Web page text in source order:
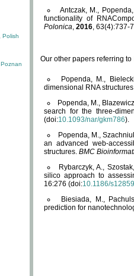
Polish
Poznan
Antczak, M.,
functionality of
Polonica, 2016, 63(4):737-
Our other papers referring
Popenda, M.,
dimensional RNA
Popenda, M.,
search for the three-
(doi:10.1093/nar/gkm786).
Popenda, M.,
an advanced web-
structures. BMC
Rybarczyk, A.,
silico approach to
16:276 (doi:10.1186/
Biesiada, M.,
prediction for